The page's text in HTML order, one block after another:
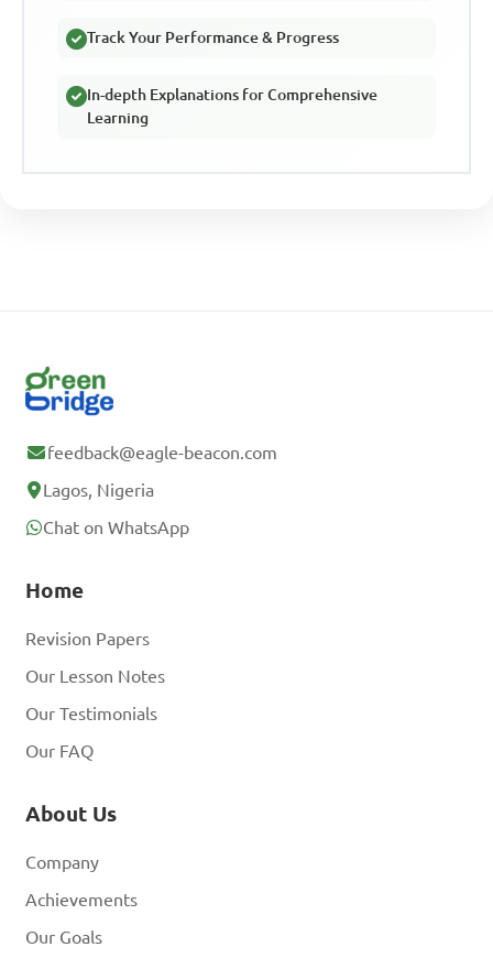
Track Your Performance & Progress
In-depth Explanations for Comprehensive
Learning
feedback@eagle-beacon.com
Lagos, Nigeria
Chat on WhatsApp
Home
Revision Papers
Our Lesson Notes
Our Testimonials
Our FAQ
About Us
Company
Achievements
Our Goals